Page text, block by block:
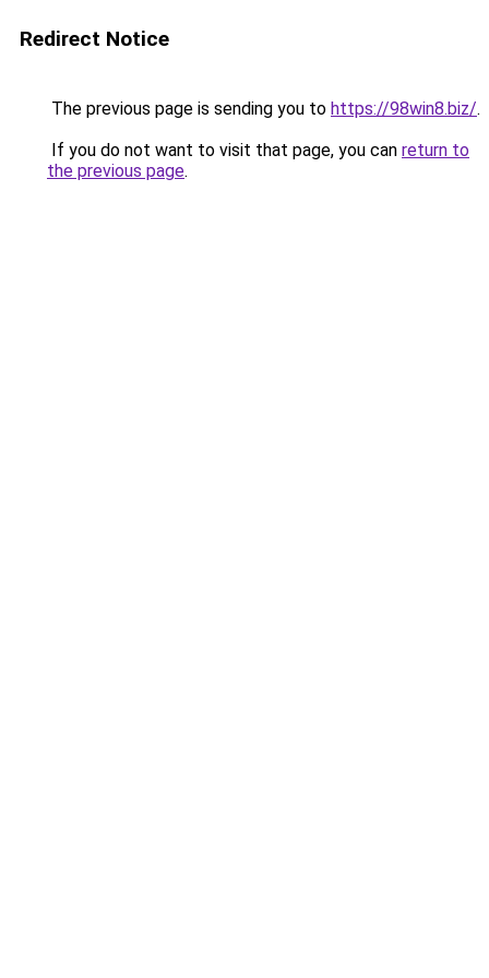
Redirect Notice
The previous page is sending you to https://98win8.biz/.
If you do not want to visit that page, you can return to
the previous page.